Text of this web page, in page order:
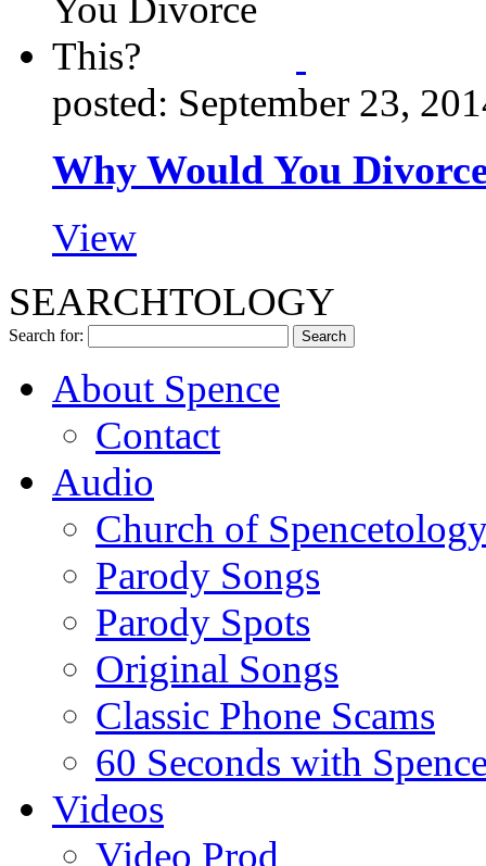
posted: September 23,
Why Would You
View
SEARCHTOLOGY
Search for:
About Spence
Contact
Audio
Church of
Parody Songs
Parody Spots
Original Songs
Classic Phone Scams
60 Seconds with
Videos
Video Prod